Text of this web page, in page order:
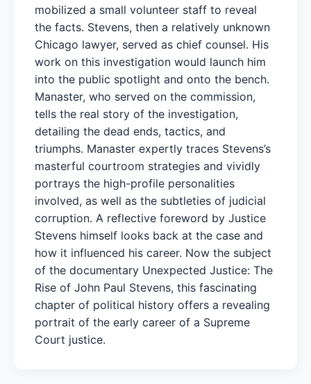
mobilized a small volunteer staff to reveal
the facts. Stevens, then a relatively unknown
Chicago lawyer, served as chief counsel. His
work on this investigation would launch him
into the public spotlight and onto the bench.
Manaster, who served on the commission,
tells the real story of the investigation,
detailing the dead ends, tactics, and
triumphs. Manaster expertly traces Stevens’s
masterful courtroom strategies and vividly
portrays the high-profile personalities
involved, as well as the subtleties of judicial
corruption. A reflective foreword by Justice
Stevens himself looks back at the case and
how it influenced his career. Now the subject
of the documentary Unexpected Justice: The
Rise of John Paul Stevens, this fascinating
chapter of political history offers a revealing
portrait of the early career of a Supreme
Court justice.